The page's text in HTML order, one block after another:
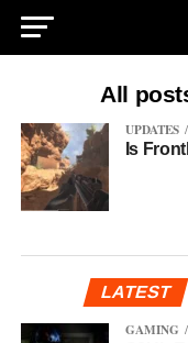
All
UPDATES
Is
LATEST
GAMING